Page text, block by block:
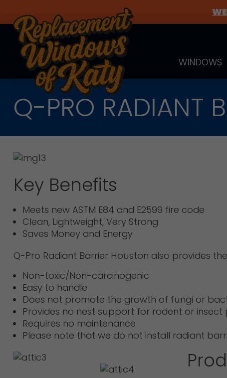
WINDOWS
Q-PRO RADIANT
Key Benefits
Meets new ASTM E84 and E2599 fire code
Clean, Lightweight, Very Strong
Saves Money and Energy
Q-Pro Radiant Barrier Houston also provides
Non-toxic/Non-carcinogenic
Easy to handle
Does not promote the growth of fungi or
Provides no nest support for rodent or insect
Requires no maintenance
Please note that we do not install radiant